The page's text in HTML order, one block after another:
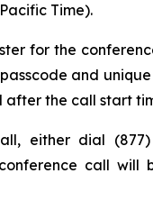
Time).
for the
and
after the call start
either dial
call will